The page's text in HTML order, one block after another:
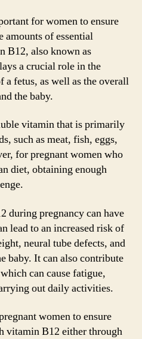
for women to ensure
amounts of essential
B12, also known as
a crucial role in the
a fetus, as well as the overall
the baby.
vitamin that is primarily
such as meat, fish, eggs,
for pregnant women who
diet, obtaining enough
during pregnancy can have
lead to an increased risk of
neural tube defects, and
baby. It can also contribute
can cause fatigue,
out daily activities.
women to ensure
vitamin B12 either through